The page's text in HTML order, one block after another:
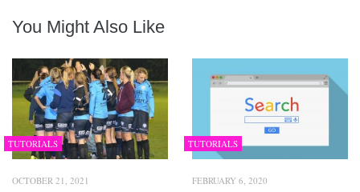
You Might Also Like
TUTORIALS
OCTOBER 21, 2021
TUTORIALS
FEBRUARY 6, 2020